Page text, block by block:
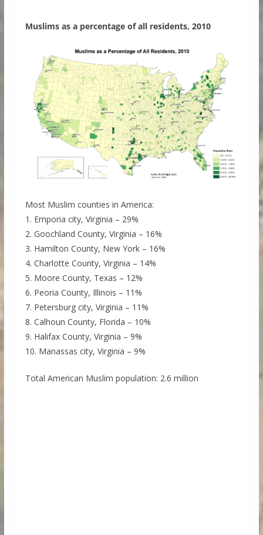
Muslims as a percentage of all residents, 2010
Most Muslim counties in America:
1. Emporia city, Virginia – 29%
2. Goochland County, Virginia – 16%
3. Hamilton County, New York – 16%
4. Charlotte County, Virginia – 14%
5. Moore County, Texas – 12%
6. Peoria County, Illinois – 11%
7. Petersburg city, Virginia – 11%
8. Calhoun County, Florida – 10%
9. Halifax County, Virginia – 9%
10. Manassas city, Virginia – 9%
Total American Muslim population: 2.6 million